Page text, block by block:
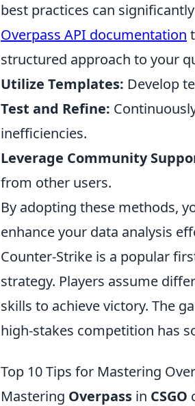
best practices can
Overpass API documentation
structured approach to your
Utilize Templates: Develop
Test and Refine:
inefficiencies.
Leverage Community
from other users.
By adopting these methods,
enhance your data analysis
Counter-Strike is a popular
strategy. Players assume
skills to achieve victory. The
high-stakes competition has
Top 10 Tips for Mastering
Mastering Overpass in CSGO